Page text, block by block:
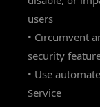
users
• Circumvent
security
• Use
Service